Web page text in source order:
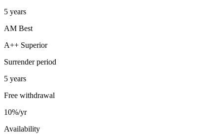
5 years
AM Best
A++ Superior
Surrender period
5 years
Free withdrawal
10%/yr
Availability